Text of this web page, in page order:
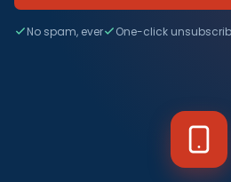
No spam, ever One-click